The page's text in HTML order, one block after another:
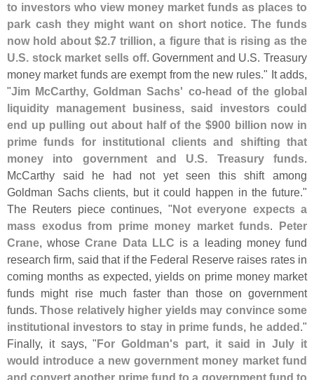
to investors who view money market funds as places to
park cash they might want on short notice. The funds
now hold about $2.7 trillion, a figure that is rising as the
U.S. stock market sells off. Government and U.S. Treasury
money market funds are exempt from the new rules." It adds,
"Jim McCarthy, Goldman Sachs' co-head of the global
liquidity management business, said investors could
end up pulling out about half of the $900 billion now in
prime funds for institutional clients and shifting that
money into government and U.S. Treasury funds.
McCarthy said he had not yet seen this shift among
Goldman Sachs clients, but it could happen in the future."
The Reuters piece continues, "Not everyone expects a
mass exodus from prime money market funds. Peter
Crane, whoseCrane Data LLC is a leading money fund
research firm, said that if the Federal Reserve raises rates in
coming months as expected, yields on prime money market
funds might rise much faster than those on government
funds.Those relatively higher yields may convince some
institutional investors to stay in prime funds, he added."
Finally, it says, "For Goldman's part, it said in July it
would introduce a new government money market fund
and convert another prime fund to a government fund to